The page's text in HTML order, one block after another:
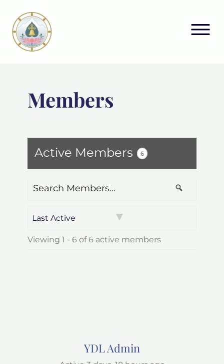
Members
Active Members 6
Search
Order
Viewing 1 - 6 of 6 active members
YDL Admin